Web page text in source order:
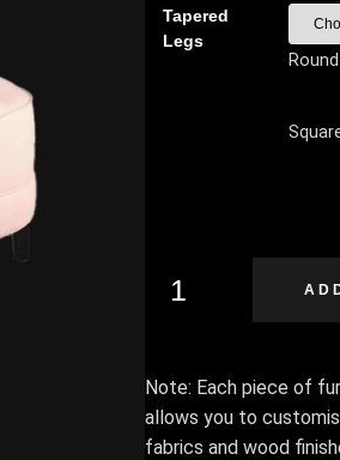
Tapered
Legs
Note: Each piece of
allows you to
fabrics and wood